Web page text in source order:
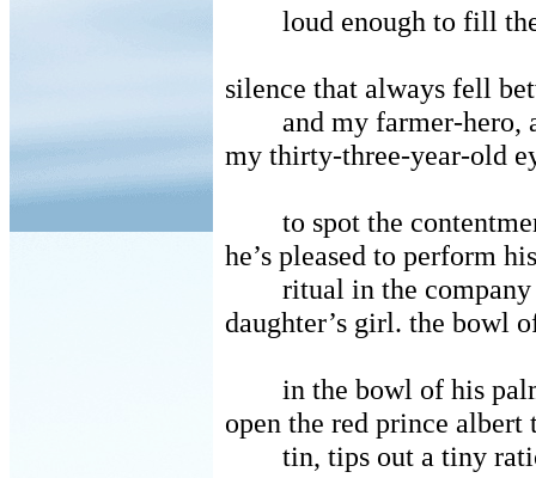
loud enough to fill
silence that always fell
and my farmer-hero,
my thirty-three-year-old
to spot the
he’s pleased to perform
ritual in the
daughter’s girl. the bowl
in the bowl of his
open the red prince albert
tin, tips out a tiny